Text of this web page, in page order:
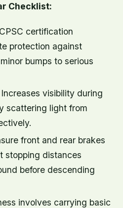
Checklist:
certification
protection against
bumps to serious
Increases visibility during
scattering light from
front and rear brakes
stopping distances
before descending
involves carrying basic